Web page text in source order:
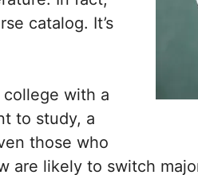
catalog. It’s
with a
to study, a
those who
are likely to switch